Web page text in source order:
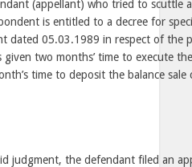
(appellant) who tried to scuttle
is entitled to a decree for
dated 05.03.1989 in respect of the
two months’ time to execute
time to deposit the balance
judgment, the defendant filed an